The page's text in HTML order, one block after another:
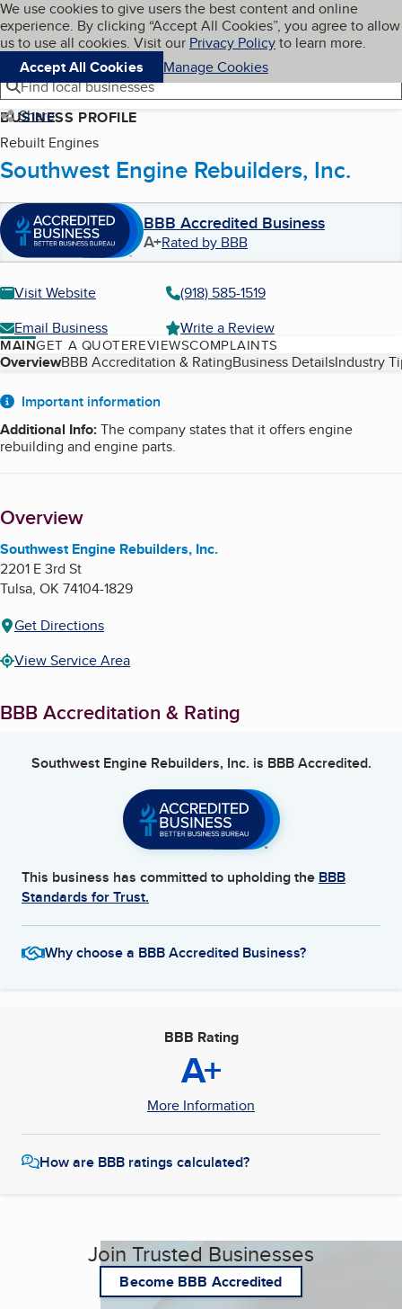
Skip to main content
Cookies on BBB.org
We use cookies to give users the best content and online
experience. By clicking “Accept All Cookies”, you agree to allow
us to use all cookies. Visit our Privacy Policyto learn more.
Accept All Cookies
Manage Cookies
Navigation menu
Menu My BBB
Find local businesses
Share
BUSINESS PROFILE
Rebuilt Engines
Southwest Engine Rebuilders, Inc.
BBB Accredited Business
A+Rated by BBB
Visit Website
(918) 585-1519
Email Business
Write a Review
MAINGET A QUOTEREVIEWSCOMPLAINTS
Table of Contents
OverviewBBB Accreditation & RatingBusiness DetailsIndustry
About
Important information
Additional Info:The company states that it offers engine
rebuilding and engine parts.
Overview
Southwest Engine Rebuilders, Inc.
2201 E 3rd St
Tulsa, OK 74104-1829
Get Directions
View Service Area
BBB Accreditation & Rating
Southwest Engine Rebuilders, Inc. is BBB Accredited.
This business has committed to upholding the BBB
Standards for Trust.
Why choose a BBB Accredited Business?
BBB Rating
A+
More Information
How are BBB ratings calculated?
Join Trusted Businesses
Become BBB Accredited